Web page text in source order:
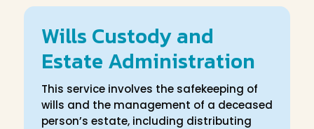
Wills Custody and
Estate Administration
This service involves the safekeeping of
wills and the management of a deceased
person’s estate, including distributing